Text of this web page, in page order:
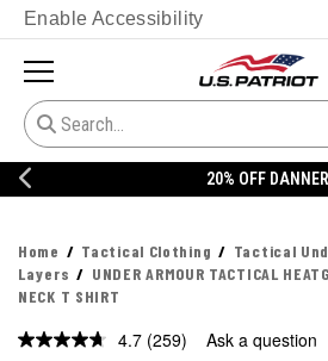
Enable Accessibility
20% OFF DANNER
Home Tactical Clothing Tactical
Layers
UNDER ARMOUR TACTICAL
NECK T SHIRT
4.7 Read
(259) Ask a question